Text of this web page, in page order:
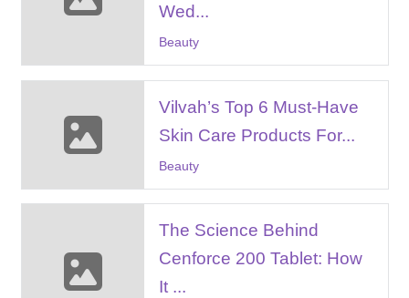
Wed...
Beauty
Vilvah’s Top 6 Must-Have
Skin Care Products For...
Beauty
The Science Behind
Cenforce 200 Tablet: How
It ...